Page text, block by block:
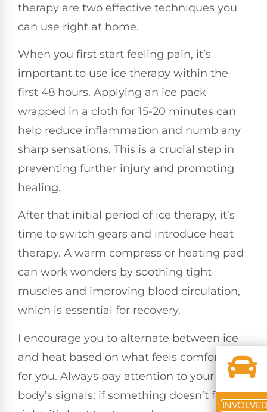
therapy are two effective techniques you
can use right at home.
When you first start feeling pain, it’s
important to use ice therapy within the
first 48 hours. Applying an ice pack
wrapped in a cloth for 15-20 minutes can
help reduce inflammation and numb any
sharp sensations. This is a crucial step in
preventing further injury and promoting
healing.
After that initial period of ice therapy, it’s
time to switch gears and introduce heat
therapy. A warm compress or heating pad
can work wonders by soothing tight
muscles and improving blood circulation,
which is essential for recovery.
I encourage you to alternate between ice
and heat based on what feels comfortable
for you. Always pay attention to your
body’s signals; if something doesn’t feel